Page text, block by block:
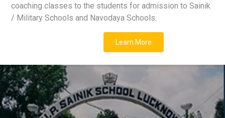
coaching classes to the students for admission to Sainik
/ Military Schools and Navodaya Schools.
Learn More